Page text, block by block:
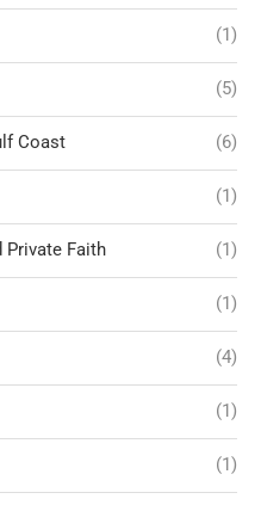
(1)
(5)
Coast (6)
(1)
Private Faith (1)
(1)
(4)
(1)
(1)